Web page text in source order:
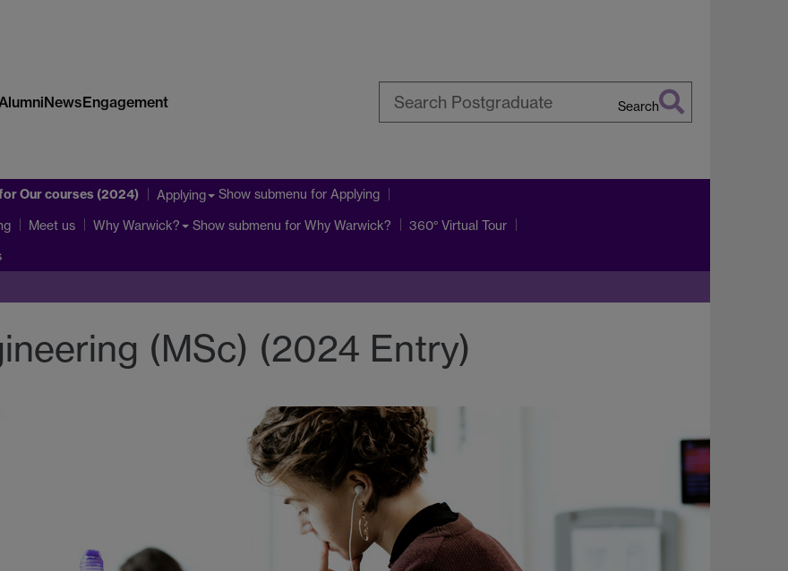
NewsEngagement Search
Our courses (2024) Applying Show submenu for Applying
Meet us Why Warwick? Show submenu for Why Warwick? 360° Virtual Tour
(MSc) (2024 Entry)